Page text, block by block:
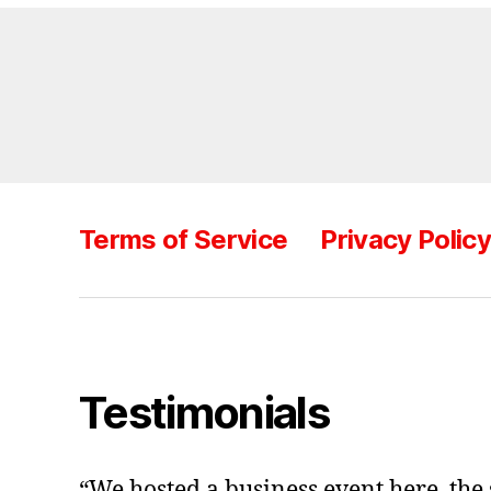
Terms of Service Privacy Policy
Testimonials